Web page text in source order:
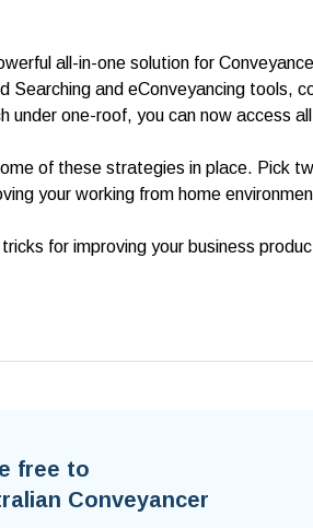
all-in-one solution for
Searching and eConveyancing tools,
under one-roof, you can now access
of these strategies in place. Pick
your working from home
for improving your business
free to
Conveyancer